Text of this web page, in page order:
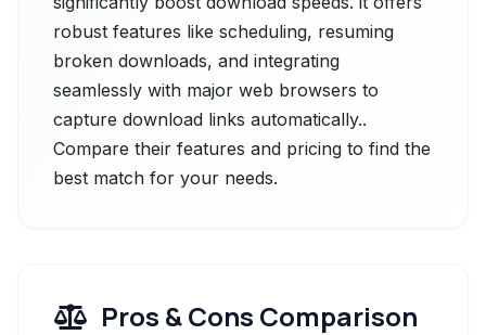
robust features like scheduling, resuming
broken downloads, and integrating
seamlessly with major web browsers to
capture download links automatically..
Compare their features and pricing to find the
best match for your needs.
Pros & Cons Comparison